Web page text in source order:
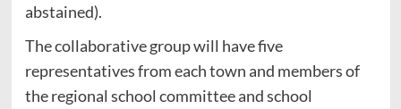
abstained).
The collaborative group will have five
representatives from each town and members of
the regional school committee and school